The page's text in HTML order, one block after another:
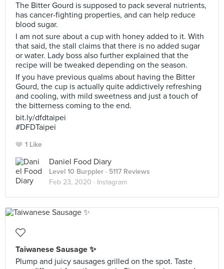
The Bitter Gourd is supposed to pack several nutrients,
has cancer-fighting properties, and can help reduce
blood sugar.
I am not sure about a cup with honey added to it. With
that said, the stall claims that there is no added sugar
or water. Lady boss also further explained that the
recipe will be tweaked depending on the season.
If you have previous qualms about having the Bitter
Gourd, the cup is actually quite addictively refreshing
and cooling, with mild sweetness and just a touch of
the bitterness coming to the end.
bit.ly/dfdtaipei
#DFDTaipei
1 Like
Daniel Food Diary
Level 10 Burppler · 5117 Reviews
Feb 23, 2020 · Instagram
Taiwanese Sausage ✨
Plump and juicy sausages grilled on the spot. Taste